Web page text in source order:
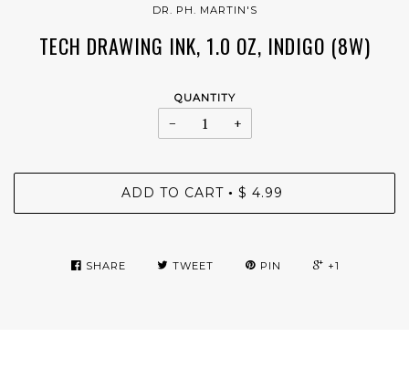
DR. PH. MARTIN'S
TECH DRAWING INK, 1.0 OZ, INDIGO (8W)
QUANTITY
− +
ADD TO CART • $ 4.99
SHARE TWEET PIN +1